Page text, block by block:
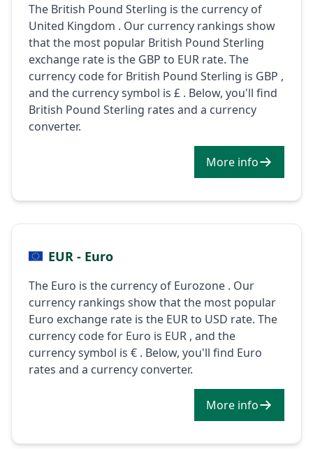
The British Pound Sterling is the currency of
United Kingdom . Our currency rankings show
that the most popular British Pound Sterling
exchange rate is the GBP to EUR rate. The
currency code for British Pound Sterling is GBP ,
and the currency symbol is £ . Below, you'll find
British Pound Sterling rates and a currency
converter.
More info
EUR - Euro
The Euro is the currency of Eurozone . Our
currency rankings show that the most popular
Euro exchange rate is the EUR to USD rate. The
currency code for Euro is EUR , and the
currency symbol is € . Below, you'll find Euro
rates and a currency converter.
More info